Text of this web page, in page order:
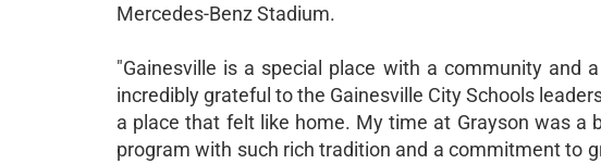
Mercedes-Benz Stadium.
"Gainesville is a special place with a community and
incredibly grateful to the Gainesville City Schools
a place that felt like home. My time at Grayson was a
program with such rich tradition and a commitment to